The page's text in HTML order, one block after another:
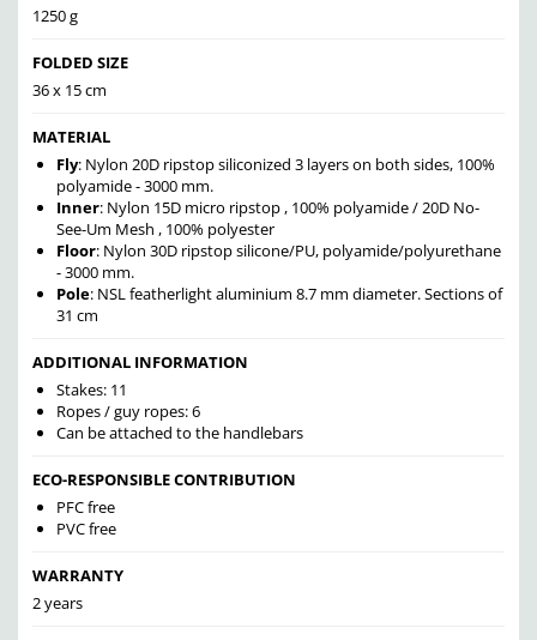
1250 g
FOLDED SIZE
36 x 15 cm
MATERIAL
Fly: Nylon 20D ripstop siliconized 3 layers on both sides, 100%
polyamide - 3000 mm.
Inner: Nylon 15D micro ripstop , 100% polyamide / 20D No-
See-Um Mesh , 100% polyester
Floor: Nylon 30D ripstop silicone/PU, polyamide/polyurethane
- 3000 mm.
Pole: NSL featherlight aluminium 8.7 mm diameter. Sections of
31 cm
ADDITIONAL INFORMATION
Stakes: 11
Ropes / guy ropes: 6
Can be attached to the handlebars
ECO-RESPONSIBLE CONTRIBUTION
PFC free
PVC free
WARRANTY
2 years